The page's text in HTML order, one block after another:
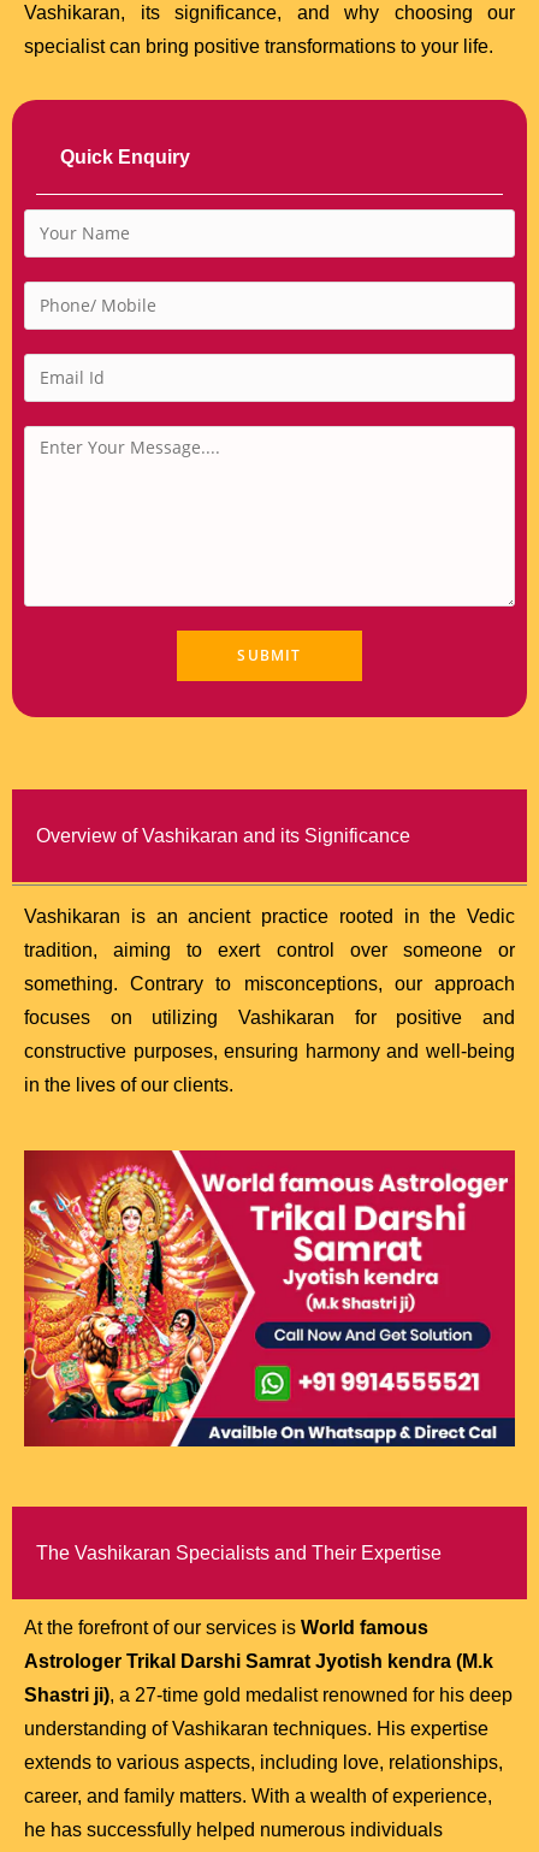
Vashikaran, its significance, and why choosing our
specialist can bring positive transformations to your life.
Quick Enquiry
Overview of Vashikaran and its Significance
Vashikaran is an ancient practice rooted in the Vedic
tradition, aiming to exert control over someone or
something. Contrary to misconceptions, our approach
focuses on utilizing Vashikaran for positive and
constructive purposes, ensuring harmony and well-being
in the lives of our clients.
The Vashikaran Specialists and Their Expertise
At the forefront of our services is World famous
Astrologer Trikal Darshi Samrat Jyotish kendra (M.k
Shastri ji), a 27-time gold medalist renowned for his deep
understanding of Vashikaran techniques. His expertise
extends to various aspects, including love, relationships,
career, and family matters. With a wealth of experience,
he has successfully helped numerous individuals